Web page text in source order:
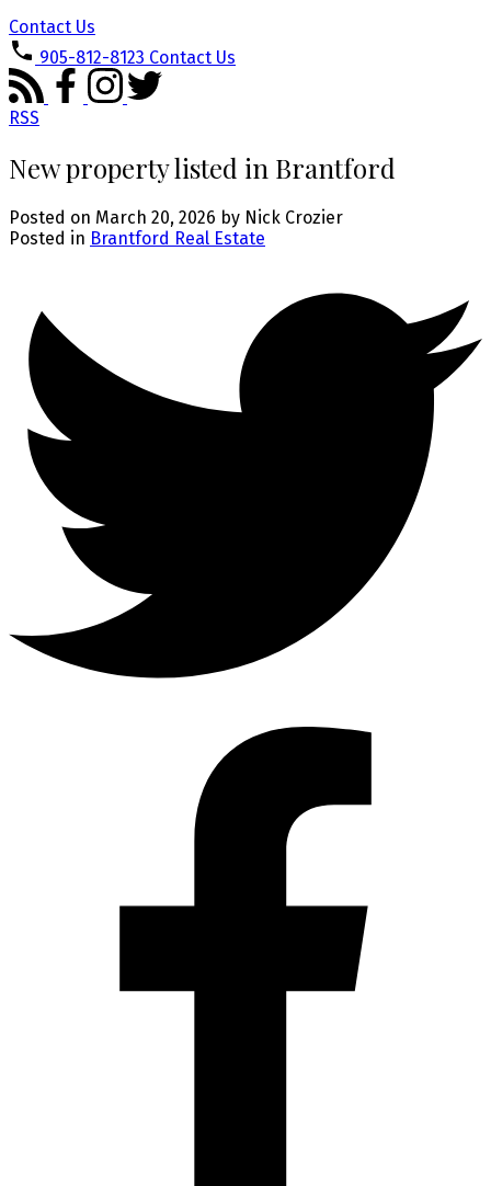
Contact Us
905-812-8123 Contact Us
RSS
New property listed in Brantford
Posted on March 20, 2026 by Nick Crozier
Posted in Brantford Real Estate